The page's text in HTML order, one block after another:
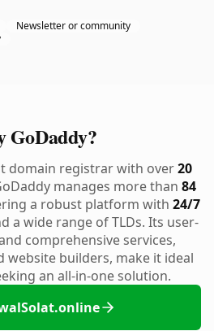
Newsletter or community
GoDaddy?
domain registrar with over20
manages more than 84
a robust platform with 24/7
a wide range of TLDs. Its user-
comprehensive services,
website builders, make it ideal
an all-in-one solution.